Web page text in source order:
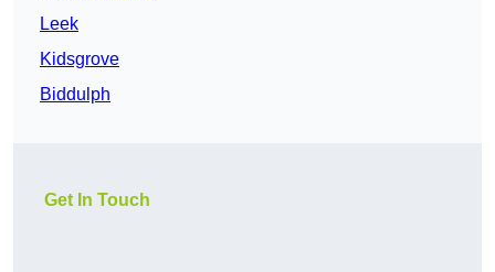
Leek
Kidsgrove
Biddulph
Get In Touch